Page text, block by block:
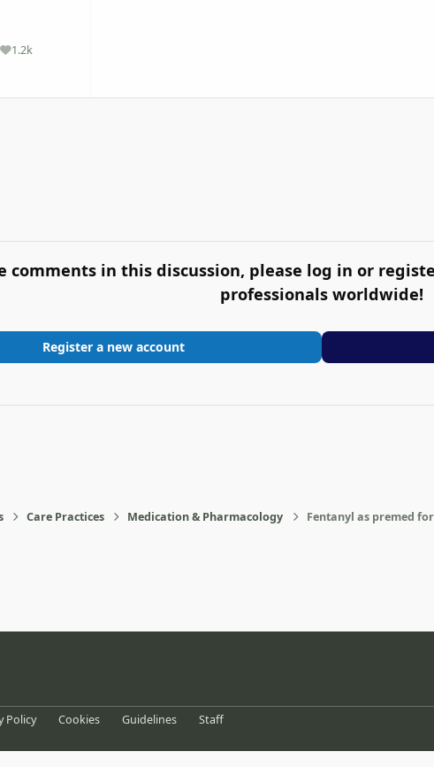
1.2k
Reputation
comments in this discussion, please log in or
professionals worldwide!
Register a new account
Care Practices Medication & Pharmacology Fentanyl as premed
Policy Cookies Guidelines Staff